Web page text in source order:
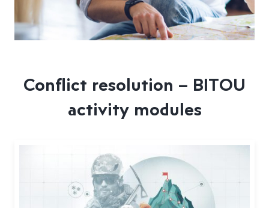
Conflict resolution – BITOU
activity modules